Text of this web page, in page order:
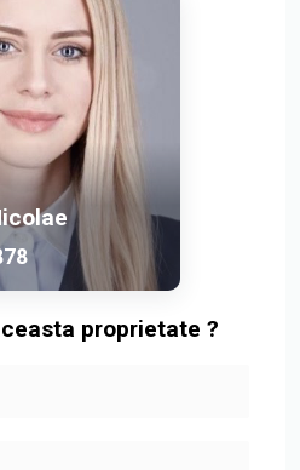
a rentable studio, ideal for
modern architecture,
location, making it an
seeking premium rental
proprietate ?